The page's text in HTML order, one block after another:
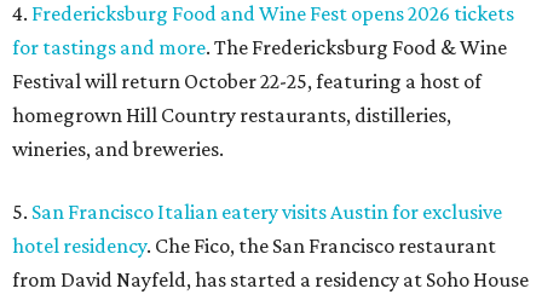
4. Fredericksburg Food and Wine Fest opens 2026 tickets
for tastings and more. The Fredericksburg Food & Wine
Festival will return October 22-25, featuring a host of
homegrown Hill Country restaurants, distilleries,
wineries, and breweries.
5. San Francisco Italian eatery visits Austin for exclusive
hotel residency. Che Fico, the San Francisco restaurant
from David Nayfeld, has started a residency at Soho House